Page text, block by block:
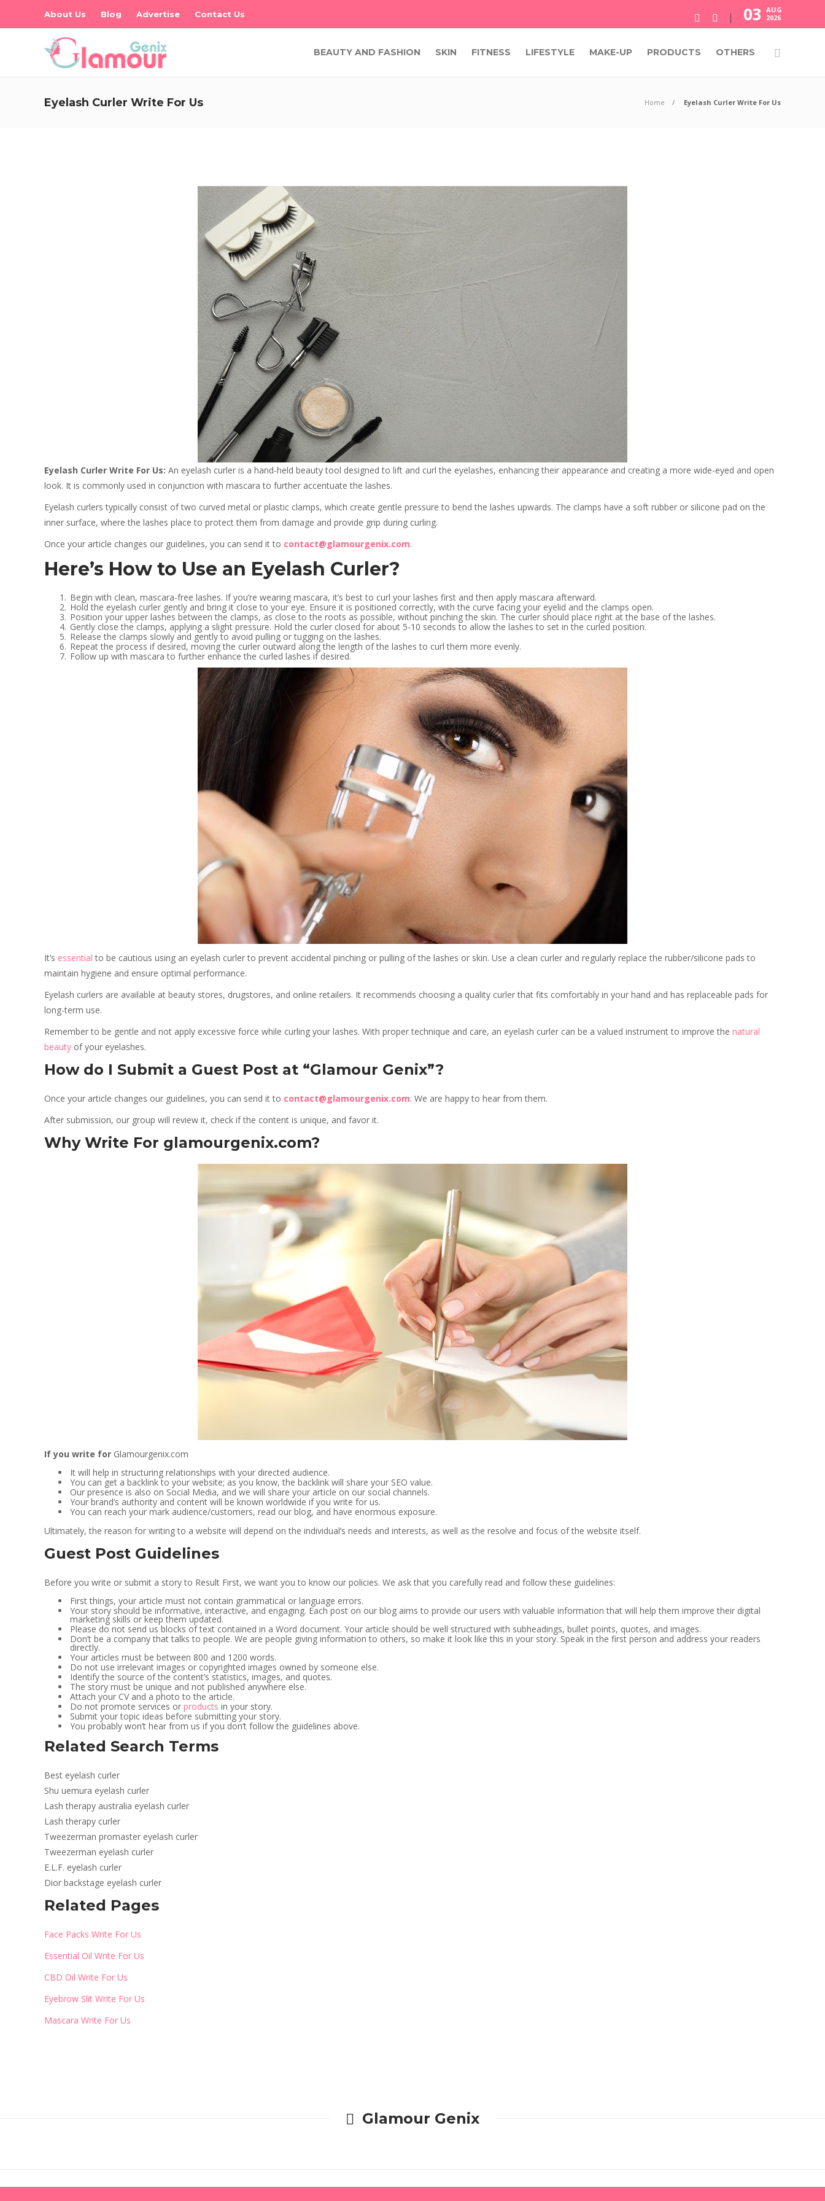
About Us Blog Advertise Contact Us 03 AUG
2026
BEAUTY AND FASHION SKIN FITNESS LIFESTYLE MAKE-UP PRODUCTS OTHERS
Eyelash Curler Write For Us Home Eyelash Curler Write For Us
Eyelash Curler Write For Us: An eyelash curler is a hand-held beauty tool designed to lift and curl the eyelashes, enhancing their appearance and creating a more wide-eyed and open
look. It is commonly used in conjunction with mascara to further accentuate the lashes.
Eyelash curlers typically consist of two curved metal or plastic clamps, which create gentle pressure to bend the lashes upwards. The clamps have a soft rubber or silicone pad on the
inner surface, where the lashes place to protect them from damage and provide grip during curling.
Once your article changes our guidelines, you can send it to contact@glamourgenix.com.
Here’s How to Use an Eyelash Curler?
Begin with clean, mascara-free lashes. If you’re wearing mascara, it’s best to curl your lashes first and then apply mascara afterward.
Hold the eyelash curler gently and bring it close to your eye. Ensure it is positioned correctly, with the curve facing your eyelid and the clamps open.
Position your upper lashes between the clamps, as close to the roots as possible, without pinching the skin. The curler should place right at the base of the lashes.
Gently close the clamps, applying a slight pressure. Hold the curler closed for about 5-10 seconds to allow the lashes to set in the curled position.
Release the clamps slowly and gently to avoid pulling or tugging on the lashes.
Repeat the process if desired, moving the curler outward along the length of the lashes to curl them more evenly.
Follow up with mascara to further enhance the curled lashes if desired.
It’s essential to be cautious using an eyelash curler to prevent accidental pinching or pulling of the lashes or skin. Use a clean curler and regularly replace the rubber/silicone pads to
maintain hygiene and ensure optimal performance.
Eyelash curlers are available at beauty stores, drugstores, and online retailers. It recommends choosing a quality curler that fits comfortably in your hand and has replaceable pads for
long-term use.
Remember to be gentle and not apply excessive force while curling your lashes. With proper technique and care, an eyelash curler can be a valued instrument to improve the natural
beauty of your eyelashes.
How do I Submit a Guest Post at “Glamour Genix”?
Once your article changes our guidelines, you can send it to contact@glamourgenix.com. We are happy to hear from them.
After submission, our group will review it, check if the content is unique, and favor it.
Why Write For glamourgenix.com?
If you write for Glamourgenix.com
It will help in structuring relationships with your directed audience.
You can get a backlink to your website; as you know, the backlink will share your SEO value.
Our presence is also on Social Media, and we will share your article on our social channels.
Your brand’s authority and content will be known worldwide if you write for us.
You can reach your mark audience/customers, read our blog, and have enormous exposure.
Ultimately, the reason for writing to a website will depend on the individual’s needs and interests, as well as the resolve and focus of the website itself.
Guest Post Guidelines
Before you write or submit a story to Result First, we want you to know our policies. We ask that you carefully read and follow these guidelines:
First things, your article must not contain grammatical or language errors.
Your story should be informative, interactive, and engaging. Each post on our blog aims to provide our users with valuable information that will help them improve their digital
marketing skills or keep them updated.
Please do not send us blocks of text contained in a Word document. Your article should be well structured with subheadings, bullet points, quotes, and images.
Don’t be a company that talks to people. We are people giving information to others, so make it look like this in your story. Speak in the first person and address your readers
directly.
Your articles must be between 800 and 1200 words.
Do not use irrelevant images or copyrighted images owned by someone else.
Identify the source of the content’s statistics, images, and quotes.
The story must be unique and not published anywhere else.
Attach your CV and a photo to the article.
Do not promote services or products in your story.
Submit your topic ideas before submitting your story.
You probably won’t hear from us if you don’t follow the guidelines above.
Related Search Terms
Best eyelash curler
Shu uemura eyelash curler
Lash therapy australia eyelash curler
Lash therapy curler
Tweezerman promaster eyelash curler
Tweezerman eyelash curler
E.L.F. eyelash curler
Dior backstage eyelash curler
Related Pages
Face Packs Write For Us
Essential Oil Write For Us
CBD Oil Write For Us
Eyebrow Slit Write For Us
Mascara Write For Us
Glamour Genix